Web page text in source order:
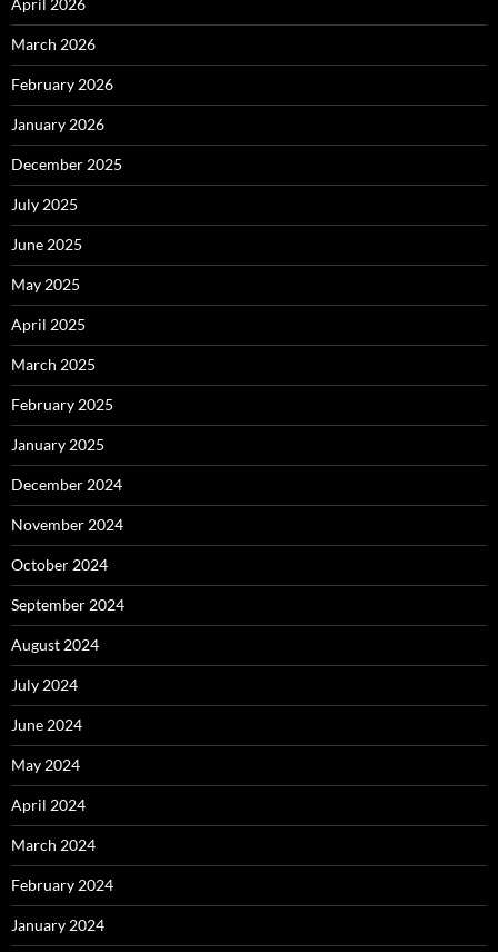
April 2026
March 2026
February 2026
January 2026
December 2025
July 2025
June 2025
May 2025
April 2025
March 2025
February 2025
January 2025
December 2024
November 2024
October 2024
September 2024
August 2024
July 2024
June 2024
May 2024
April 2024
March 2024
February 2024
January 2024